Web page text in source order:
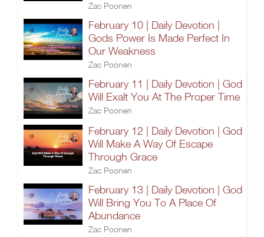
Zac Poonen
February 10 | Daily Devotion |
Gods Power Is Made Perfect In
Our Weakness
Zac Poonen
February 11 | Daily Devotion | God
Will Exalt You At The Proper Time
Zac Poonen
February 12 | Daily Devotion | God
Will Make A Way Of Escape
Through Grace
Zac Poonen
February 13 | Daily Devotion | God
Will Bring You To A Place Of
Abundance
Zac Poonen